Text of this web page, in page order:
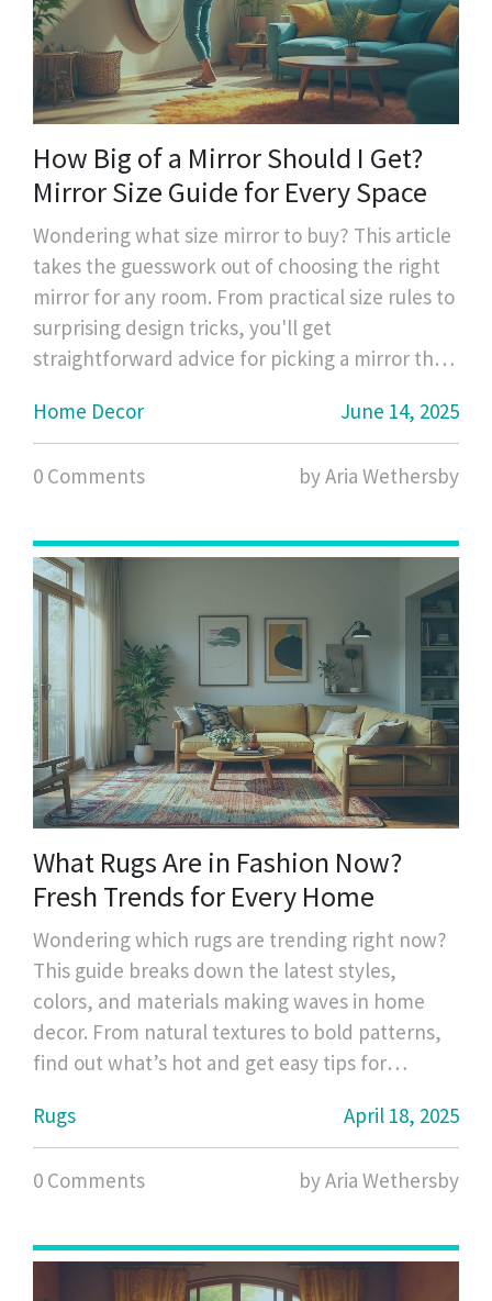
How Big of a Mirror Should I Get?
Mirror Size Guide for Every Space
Wondering what size mirror to buy? This article
takes the guesswork out of choosing the right
mirror for any room. From practical size rules to
surprising design tricks, you'll get
straightforward advice for picking a mirror that
helpful tips make it easy to create the look you
want without mistakes. Save time, avoid
regrets, and get your money’s worth.
Home Decor June 14, 2025
0 Comments by Aria Wethersby
What Rugs Are in Fashion Now?
Fresh Trends for Every Home
Wondering which rugs are trending right now?
This guide breaks down the latest styles,
colors, and materials making waves in home
decor. From natural textures to bold patterns,
find out what’s hot and get easy tips for
classic pieces with current favorites. Stay ahead
of the curve with practical advice on choosing
the right rug.
Rugs April 18, 2025
0 Comments by Aria Wethersby